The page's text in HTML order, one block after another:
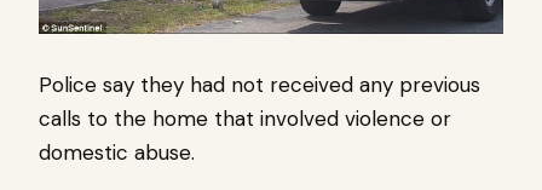
Police say they had not received any previous
calls to the home that involved violence or
domestic abuse.